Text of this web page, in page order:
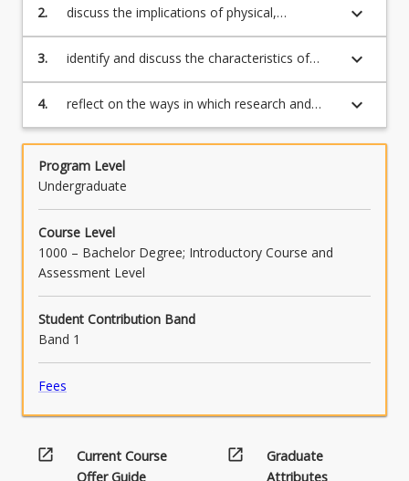
content
the
button
below.
spectrum from birth to adulthood (APST 1.1);
2.
discuss the implications of physical,
intellectual and social development of a
chosen sector on teaching and learning
practice (APST 1.1);
keyboard_arrow_down
3.
identify and discuss the characteristics of
students and how this may affect learning
(APST 1.1);
keyboard_arrow_down
4.
reflect on the ways in which research and
educational theories into how students
learning inform and impact on teaching and
learning practices (APST 1.2).
keyboard_arrow_down
Program Level
Undergraduate
Course Level
1000 – Bachelor Degree; Introductory Course and
Assessment Level
Student Contribution Band
Band 1
Fees
open_in_new
Current Course
Offer Guide
open_in_new
Graduate
Attributes